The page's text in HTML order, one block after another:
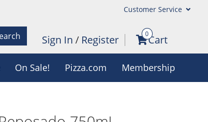
Customer Service
Sign In / Register 0Cart
On Sale! Pizza.com Membership